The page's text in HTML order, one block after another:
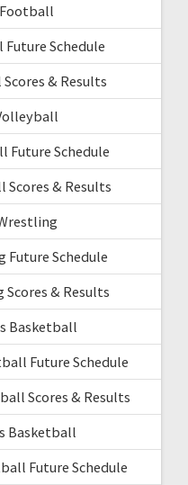
Football
Future Schedule
& Results
Future Schedule
Scores & Results
Future Schedule
Scores & Results
Basketball
Future Schedule
Scores & Results
Basketball
Future Schedule